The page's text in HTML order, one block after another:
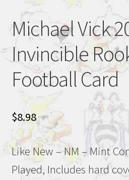
Michael Vick
Invincible
Football Card
$8.98
Like New – NM – Mint
Played, Includes hard